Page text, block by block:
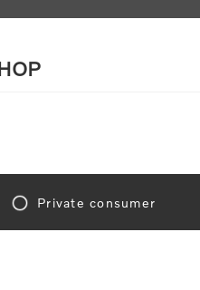
& Lanyards
Private consumer